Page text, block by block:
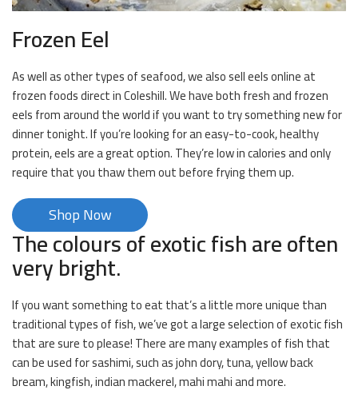
Frozen Eel
As well as other types of seafood, we also sell eels online at
frozen foods direct in Coleshill. We have both fresh and frozen
eels from around the world if you want to try something new for
dinner tonight. If you’re looking for an easy-to-cook, healthy
protein, eels are a great option. They’re low in calories and only
require that you thaw them out before frying them up.
Shop Now
The colours of exotic fish are often
very bright.
If you want something to eat that’s a little more unique than
traditional types of fish, we’ve got a large selection of exotic fish
that are sure to please! There are many examples of fish that
can be used for sashimi, such as john dory, tuna, yellow back
bream, kingfish, indian mackerel, mahi mahi and more.